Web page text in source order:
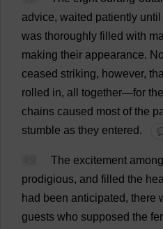
advice, waited patiently until
was thoroughly filled with
making their appearance. No
ceased striking, however,
rolled in, all together—for the
chains caused most of the
stumble as they entered.
The excitement among
prodigious, and filled the
had been anticipated, there
guests who supposed the